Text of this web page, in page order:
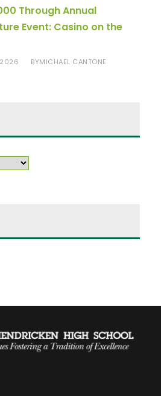
Through Annual
Event: Casino on the
2026 BYMICHAEL CANTONE